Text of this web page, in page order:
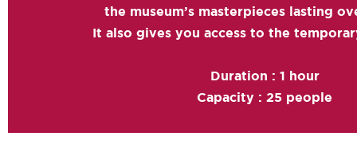
the museum’s masterpieces lasting
It also gives you access to the
Duration : 1 hour
Capacity : 25 people